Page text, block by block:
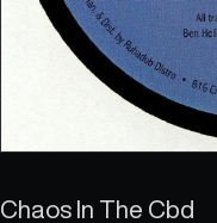
Chaos In The Cbd